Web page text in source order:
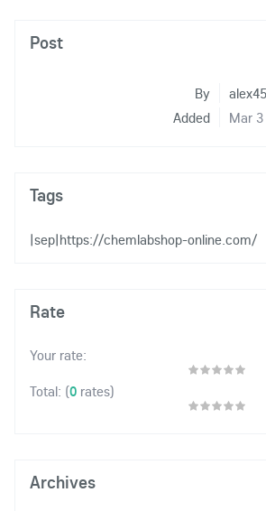
Post
By
Added
Mar 3
Tags
|sep|https://chemlabshop-online.com/
Rate
Your rate:
Total: (0 rates)
Archives